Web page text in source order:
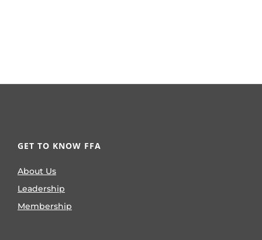
GET TO KNOW FFA
About Us
Leadership
Membership